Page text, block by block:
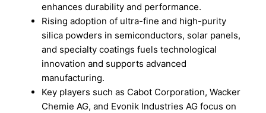
enhances durability and performance.
Rising adoption of ultra-fine and high-purity
silica powders in semiconductors, solar panels,
and specialty coatings fuels technological
innovation and supports advanced
manufacturing.
Key players such as Cabot Corporation, Wacker
Chemie AG, and Evonik Industries AG focus on